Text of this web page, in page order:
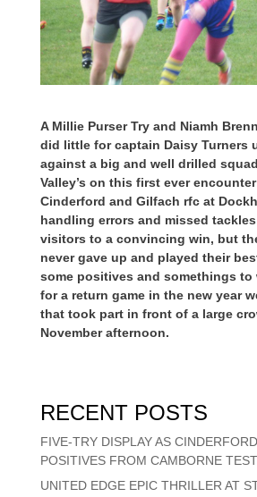
A Millie Purser Try and Niamh
did little for captain Daisy Turners
against a big and well drilled
Valley’s on this first ever
Cinderford and Gilfach rfc at
handling errors and missed
visitors to a convincing win, but
never gave up and played their
some positives and somethings to
for a return game in the new year
that took part in front of a large
November afternoon.
RECENT POSTS
FIVE-TRY DISPLAY AS
POSITIVES FROM CAMBORNE TEST
UNITED EDGE EPIC THRILLER AT